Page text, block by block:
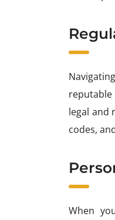
legal and
codes,
When